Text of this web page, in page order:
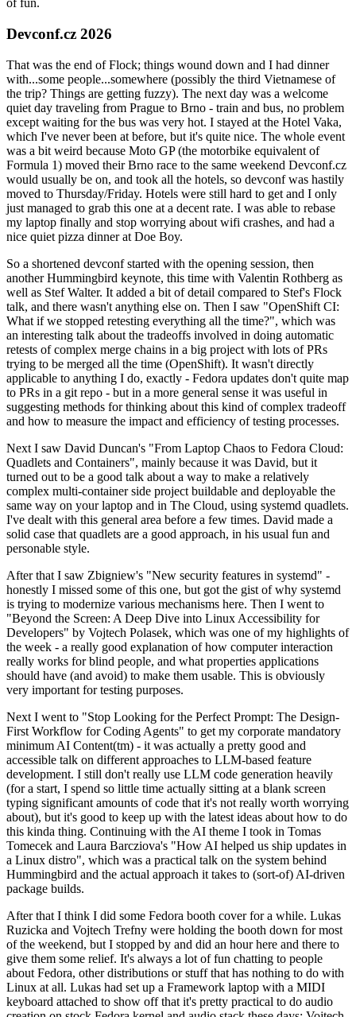
of fun.
Devconf.cz 2026
That was the end of Flock; things wound down and I had dinner
with...some people...somewhere (possibly the third Vietnamese of
the trip? Things are getting fuzzy). The next day was a welcome
quiet day traveling from Prague to Brno - train and bus, no problem
except waiting for the bus was very hot. I stayed at the Hotel Vaka,
which I've never been at before, but it's quite nice. The whole event
was a bit weird because Moto GP (the motorbike equivalent of
Formula 1) moved their Brno race to the same weekend Devconf.cz
would usually be on, and took all the hotels, so devconf was hastily
moved to Thursday/Friday. Hotels were still hard to get and I only
just managed to grab this one at a decent rate. I was able to rebase
my laptop finally and stop worrying about wifi crashes, and had a
nice quiet pizza dinner at Doe Boy.
So a shortened devconf started with the opening session, then
another Hummingbird keynote, this time with Valentin Rothberg as
well as Stef Walter. It added a bit of detail compared to Stef's Flock
talk, and there wasn't anything else on. Then I saw "OpenShift CI:
What if we stopped retesting everything all the time?", which was
an interesting talk about the tradeoffs involved in doing automatic
retests of complex merge chains in a big project with lots of PRs
trying to be merged all the time (OpenShift). It wasn't directly
applicable to anything I do, exactly - Fedora updates don't quite map
to PRs in a git repo - but in a more general sense it was useful in
suggesting methods for thinking about this kind of complex tradeoff
and how to measure the impact and efficiency of testing processes.
Next I saw David Duncan's "From Laptop Chaos to Fedora Cloud:
Quadlets and Containers", mainly because it was David, but it
turned out to be a good talk about a way to make a relatively
complex multi-container side project buildable and deployable the
same way on your laptop and in The Cloud, using systemd quadlets.
I've dealt with this general area before a few times. David made a
solid case that quadlets are a good approach, in his usual fun and
personable style.
After that I saw Zbigniew's "New security features in systemd" -
honestly I missed some of this one, but got the gist of why systemd
is trying to modernize various mechanisms here. Then I went to
"Beyond the Screen: A Deep Dive into Linux Accessibility for
Developers" by Vojtech Polasek, which was one of my highlights of
the week - a really good explanation of how computer interaction
really works for blind people, and what properties applications
should have (and avoid) to make them usable. This is obviously
very important for testing purposes.
Next I went to "Stop Looking for the Perfect Prompt: The Design-
First Workflow for Coding Agents" to get my corporate mandatory
minimum AI Content(tm) - it was actually a pretty good and
accessible talk on different approaches to LLM-based feature
development. I still don't really use LLM code generation heavily
(for a start, I spend so little time actually sitting at a blank screen
typing significant amounts of code that it's not really worth worrying
about), but it's good to keep up with the latest ideas about how to do
this kinda thing. Continuing with the AI theme I took in Tomas
Tomecek and Laura Barcziova's "How AI helped us ship updates in
a Linux distro", which was a practical talk on the system behind
Hummingbird and the actual approach it takes to (sort-of) AI-driven
package builds.
After that I think I did some Fedora booth cover for a while. Lukas
Ruzicka and Vojtech Trefny were holding the booth down for most
of the weekend, but I stopped by and did an hour here and there to
give them some relief. It's always a lot of fun chatting to people
about Fedora, other distributions or stuff that has nothing to do with
Linux at all. Lukas had set up a Framework laptop with a MIDI
keyboard attached to show off that it's pretty practical to do audio